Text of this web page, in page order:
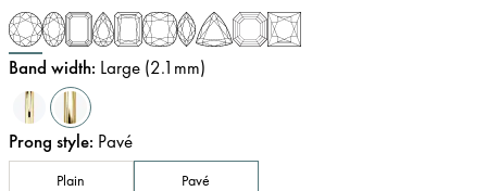
Band width: Large (2.1mm)
Prong style: Pavé
Plain Pavé